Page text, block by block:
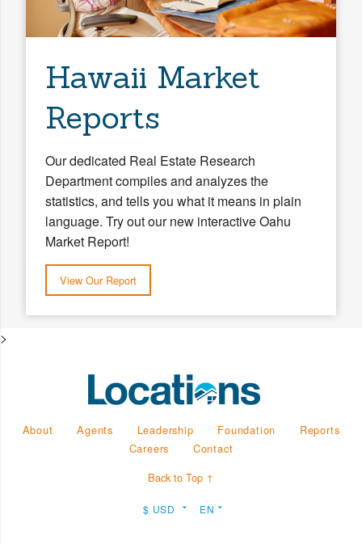
Hawaii Market
Reports
Our dedicated Real Estate Research
Department compiles and analyzes the
statistics, and tells you what it means in plain
language. Try out our new interactive Oahu
Market Report!
View Our Report
>
About Agents Leadership Foundation
Reports
Careers
Contact
Back to Top ↑